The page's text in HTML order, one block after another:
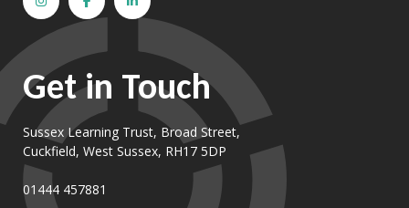
Get in Touch
Sussex Learning Trust, Broad Street,
Cuckfield, West Sussex, RH17 5DP
01444 457881